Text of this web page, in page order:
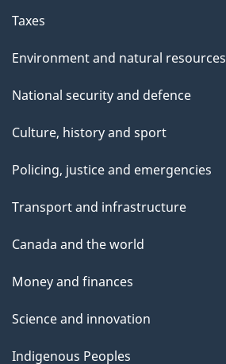
Taxes
Environment and natural resources
National security and defence
Culture, history and sport
Policing, justice and emergencies
Transport and infrastructure
Canada and the world
Money and finances
Science and innovation
Indigenous Peoples